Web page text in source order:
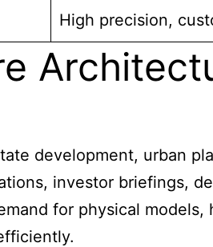
High precision,
development, urban
investor briefings,
for physical